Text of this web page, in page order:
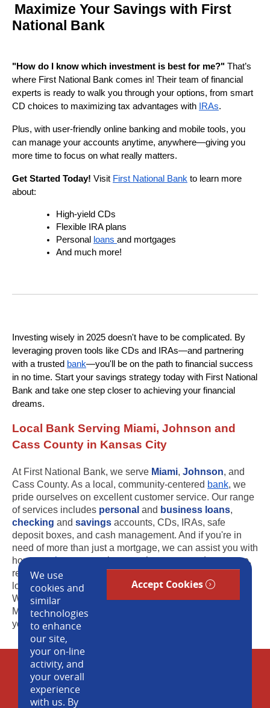
Maximize Your Savings with First
National Bank
"How do I know which investment is best for me?" That’s
where First National Bank comes in! Their team of financial
experts is ready to walk you through your options, from smart
CD choices to maximizing tax advantages with
IRAs.
Plus, with user-friendly online banking and mobile tools, you
can manage your accounts anytime, anywhere—giving you
more time to focus on what really matters.
Get Started Today! Visit First National Bank to learn more
about:
High-yield CDs
Flexible IRA plans
Personal
loans and mortgages
And much more!
Investing wisely in 2025 doesn't have to be complicated. By
leveraging proven tools like CDs and IRAs—and partnering
with a trusted bank—you'll be on the path to financial success
in no time. Start your savings strategy today with First National
Bank and take one step closer to achieving your financial
dreams.
Local Bank Serving Miami, Johnson and
Cass County in Kansas City
At First National Bank, we serve Miami, Johnson, and
Cass County. As a local, community-centered bank, we
pride ourselves on excellent customer service. Our range
of services includes personal and business loans,
checking and savings accounts, CDs, IRAs, safe
deposit boxes, and cash management. And if you're in
need of more than just a mortgage, we can assist you with
homeequity, construction, new home, second mortgage,
refinance, and swing loans. Visit our convenient banking
locations in Louisburg, Stilwell, and Prairie Village.
Whether you are in Overland Park, Leawood, Shawnee
Mission, Kansas City or surrounding cities, we can help
you out! Contact us today.
We use
cookies and
similar
technologies
to enhance
our site,
your on-line
activity, and
your overall
experience
with us. By
Accept Cookies